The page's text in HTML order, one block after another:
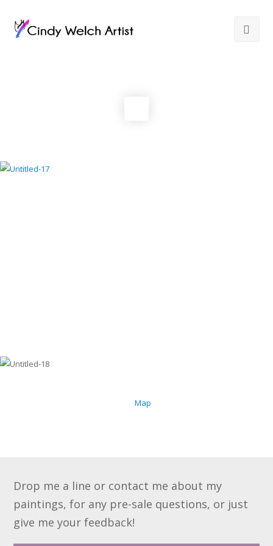
Map
Drop me a line or contact me about my
paintings, for any pre-sale questions, or just
give me your feedback!